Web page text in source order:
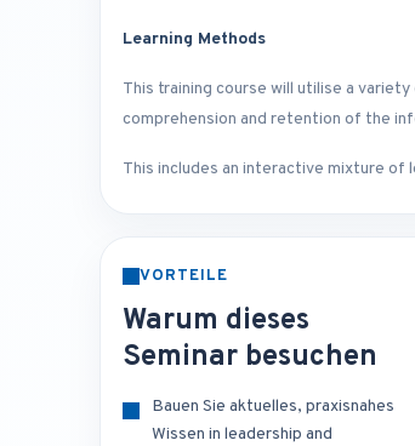
Learning Methods
This training course will utilise a
comprehension and retention of the
This includes an interactive mixture of
VORTEILE
Warum dieses
Seminar besuchen
Bauen Sie aktuelles, praxisnahes
Wissen in leadership and